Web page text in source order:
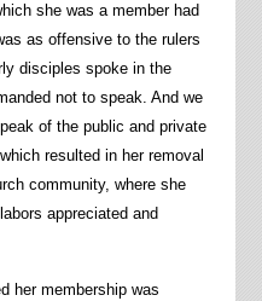
she was a member had
as offensive to the rulers
disciples spoke in the
not to speak. And we
of the public and private
resulted in her removal
community, where she
appreciated and
her membership was